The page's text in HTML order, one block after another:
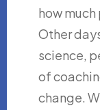
how
Other
science,
of
change.